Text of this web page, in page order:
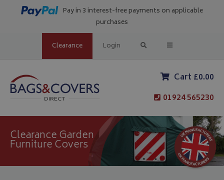
Pay in 3 interest-free payments on applicable
purchases
Clearance Login
Cart £0.00
01924 565230
Clearance Garden
Furniture Covers